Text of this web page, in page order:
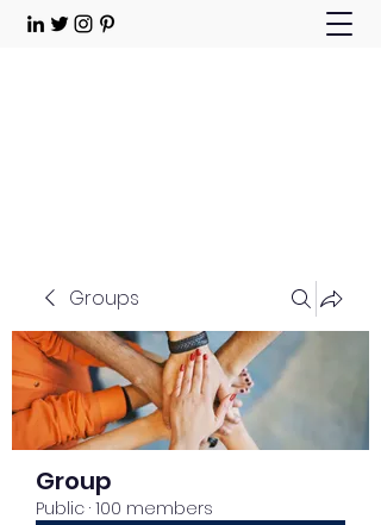
Groups
Group
Public · 100 members